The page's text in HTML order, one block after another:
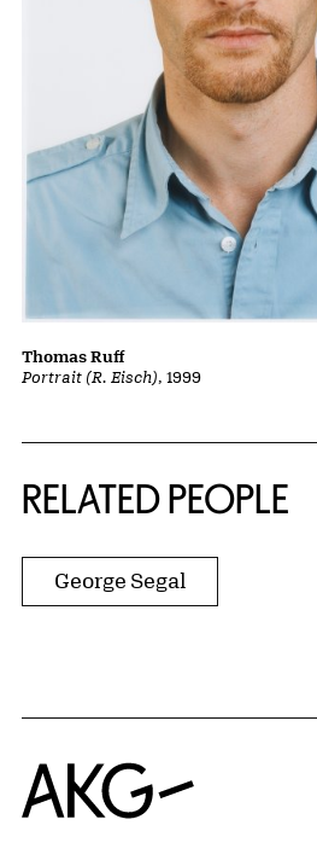
Portrait (R. Eisch), 1999
Thomas Ruff
RELATED PEOPLE
George Segal
Home